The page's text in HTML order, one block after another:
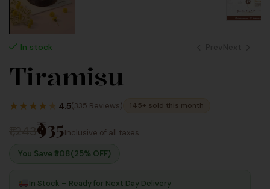
In stock
825 Inc Taxes
Tiramisu
★★★★ ★ 4.5(335 Reviews) 145+ sold this month
₹935Inclusive of all taxes
You Save ₹ 308(25% OFF)
In Stock – Ready for Next Day Delivery